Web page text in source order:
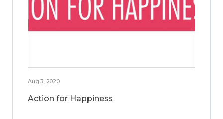
Aug 3, 2020
Action for Happiness